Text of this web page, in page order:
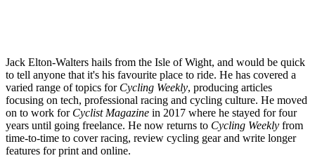
Jack Elton-Walters hails from the Isle of Wight, and would be quick
to tell anyone that it's his favourite place to ride. He has covered a
varied range of topics for Cycling Weekly, producing articles
focusing on tech, professional racing and cycling culture. He moved
on to work for Cyclist Magazine in 2017 where he stayed for four
years until going freelance. He now returns to Cycling Weekly from
time-to-time to cover racing, review cycling gear and write longer
features for print and online.